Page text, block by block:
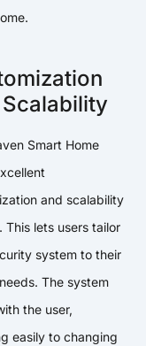
Smart Home
and scalability
This lets users tailor
system to their
The system
the user,
easily to changing